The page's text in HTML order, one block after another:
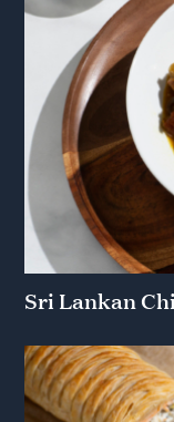
Sri Lankan